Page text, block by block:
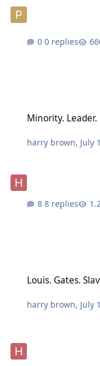
0 replies
Minority.
harry brown, July
8 replies
Louis. Gates.
harry brown, July